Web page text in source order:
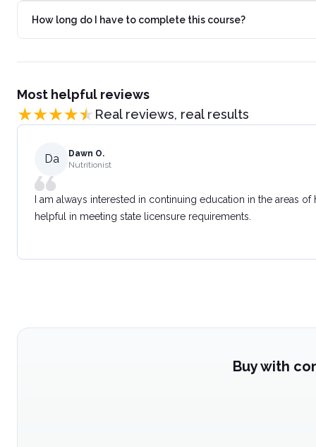
How long do I have to complete this course?
Most helpful reviews
Real reviews, real results
Da
Dawn O.
Nutritionist
I am always interested in continuing education in the areas
helpful in meeting state licensure requirements.
Buy with